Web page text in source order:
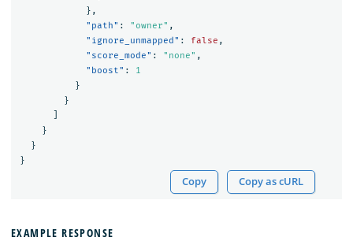
},
"path" : "owner" ,
"ignore_unmapped" : false ,
"score_mode" : "none" ,
"boost" :
1
}
}
}
}
}
Copy Copy as cURL
EXAMPLE RESPONSE